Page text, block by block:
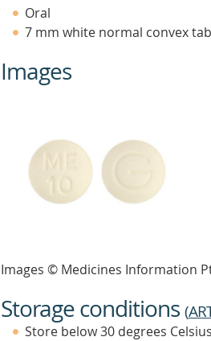
Oral
7 mm white normal convex
Images
Images © Medicines Information
Storage conditions (
Store below 30 degrees Celsius